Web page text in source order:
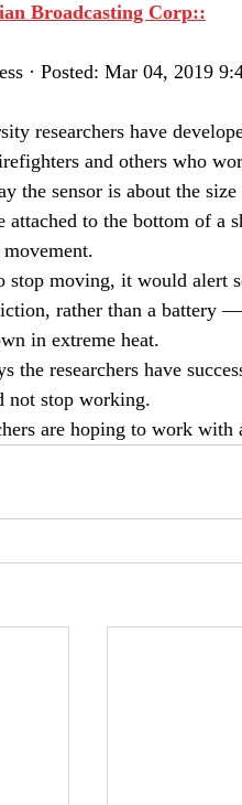
Broadcasting Corp::
· Posted: Mar 04, 2019
researchers have
and others who
the sensor is about the
attached to the bottom of a
stop moving, it would alert
rather than a battery
in extreme heat.
the researchers have
not stop working.
are hoping to work